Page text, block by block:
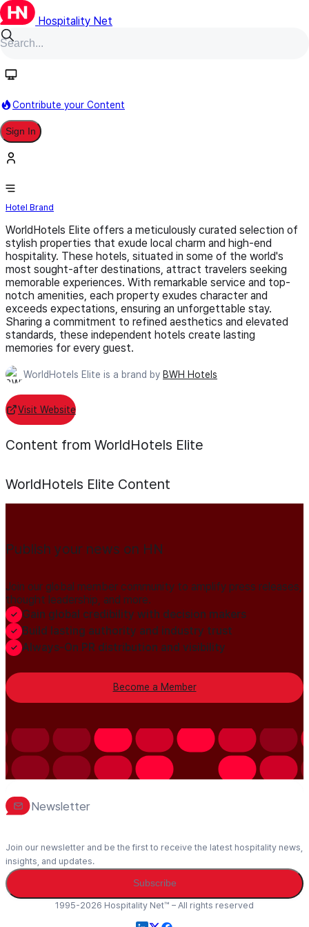
Hospitality Net
Contribute your Content
Sign In
WorldHotels Elite
Hotel Brand
WorldHotels Elite offers a meticulously curated selection of
stylish properties that exude local charm and high-end
hospitality. These hotels, situated in some of the world's
most sought-after destinations, attract travelers seeking
memorable experiences. With remarkable service and top-
notch amenities, each property exudes character and
exceeds expectations, ensuring an unforgettable stay.
Sharing a commitment to refined aesthetics and elevated
standards, these independent hotels create lasting
memories for every guest.
WorldHotels Elite is a brand by BWH Hotels
Visit Website
Content from WorldHotels Elite
WorldHotels Elite Content
Publish your news on HN
Join our global member community to amplify press releases,
thought leadership, and more.
Gain global credibility with decision makers
Build lasting authority and industry trust
Always-On PR distribution and visibility
Become a Member
Newsletter
Join our newsletter and be the first to receive the latest hospitality news,
insights, and updates.
Subscribe
1995-2026 Hospitality Net™ – All rights reserved